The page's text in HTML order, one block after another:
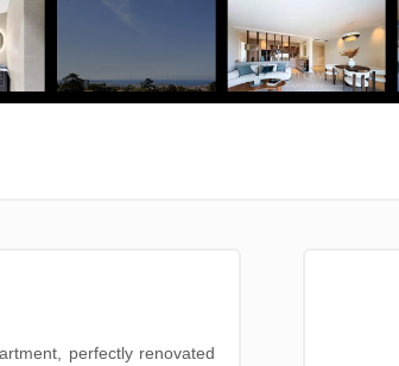
perfectly renovated